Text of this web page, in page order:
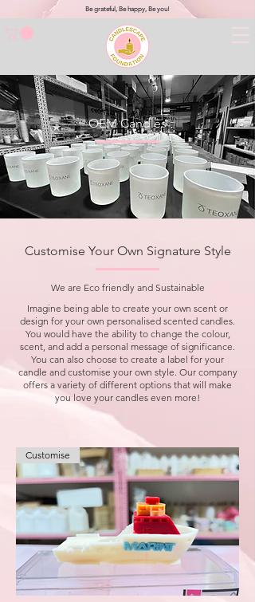
Be grateful, Be happy, Be you!
OEM Candles
Customise Your Own Signature Style
We are Eco friendly and Sustainable
Imagine being able to create your own scent or
design for your own personalised scented candles.
You would have the ability to change the colour,
scent, and add a personal message of significance.
You can also choose to create a label for your
candle and customise your own style. Our company
offers a variety of different options that will make
you love your candles even more!
Customise